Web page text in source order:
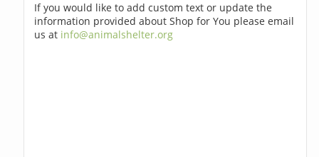
If you would like to add custom text or update the
information provided about Shop for You please email
us at info@animalshelter.org